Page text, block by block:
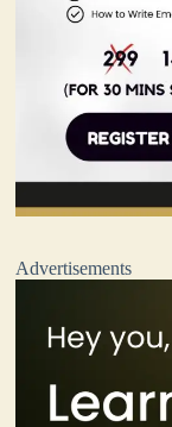
Advertisements